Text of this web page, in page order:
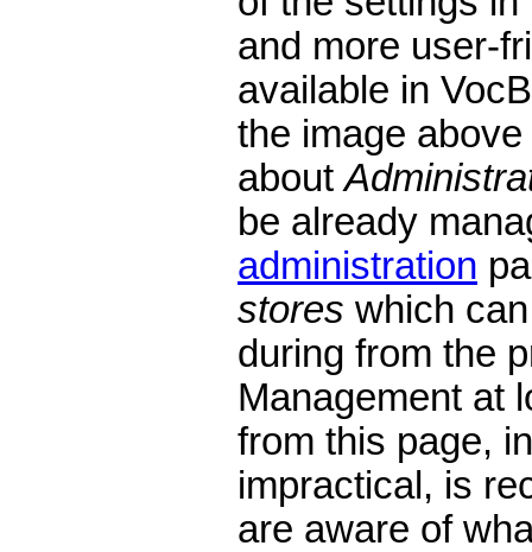
and more user-
available in
the image
about
be already
administration
stores which
during from the
Management at
from this page,
impractical, is
are aware of